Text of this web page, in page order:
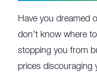
Have you dreamed
don’t know where
stopping you from
prices discouraging